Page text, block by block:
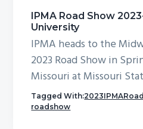
IPMA Road Show
University
IPMA heads to the
2023 Road Show in
Missouri at Missouri
Tagged With:
roadshow